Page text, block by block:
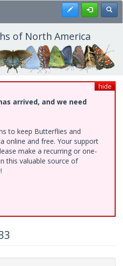
Register
of North America
hide
arrived, and we need
to keep Butterflies and
online and free. Your support
make a recurring or one-
this valuable source of